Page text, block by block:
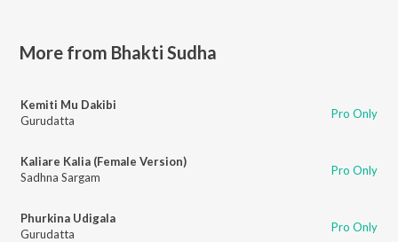
More from Bhakti Sudha
Kemiti Mu Dakibi
Gurudatta
Pro Only
Kaliare Kalia (Female Version)
Sadhna Sargam
Pro Only
Phurkina Udigala
Gurudatta
Pro Only